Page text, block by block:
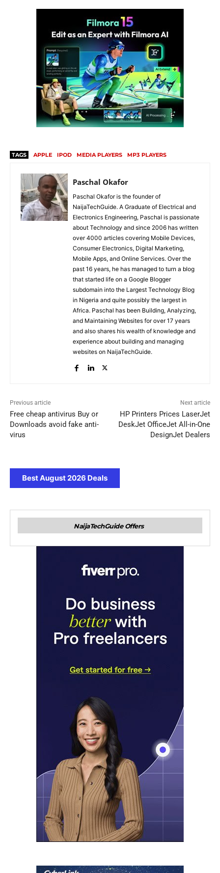
TAGS APPLE IPOD MEDIA PLAYERS MP3 PLAYERS
Paschal Okafor
Paschal Okafor is the founder of
NaijaTechGuide. A Graduate of Electrical and
Electronics Engineering, Paschal is passionate
about Technology and since 2006 has written
over 4000 articles covering Mobile Devices,
Consumer Electronics, Digital Marketing,
Mobile Apps, and Online Services. Over the
past 16 years, he has managed to turn a blog
that started life on a Google Blogger
subdomain into the Largest Technology Blog
in Nigeria and quite possibly the largest in
Africa. Paschal has been Building, Analyzing,
and Maintaining Websites for over 17 years
and also shares his wealth of knowledge and
experience about building and managing
websites on NaijaTechGuide.
Previous article
Free cheap antivirus Buy or
Downloads avoid fake anti-
virus
Next article
HP Printers Prices LaserJet
DeskJet OfficeJet All-in-One
DesignJet Dealers
Best August 2026 Deals
NaijaTechGuide Offers